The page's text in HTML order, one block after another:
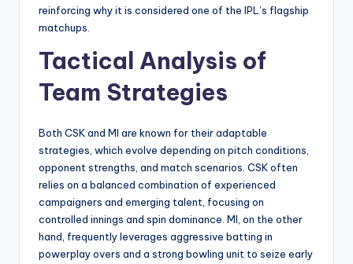
reinforcing why it is considered one of the IPL’s flagship
matchups.
Tactical Analysis of
Team Strategies
Both CSK and MI are known for their adaptable
strategies, which evolve depending on pitch conditions,
opponent strengths, and match scenarios. CSK often
relies on a balanced combination of experienced
campaigners and emerging talent, focusing on
controlled innings and spin dominance. MI, on the other
hand, frequently leverages aggressive batting in
powerplay overs and a strong bowling unit to seize early